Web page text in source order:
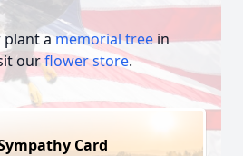
plant amemorial treein
ourflower store.
Card